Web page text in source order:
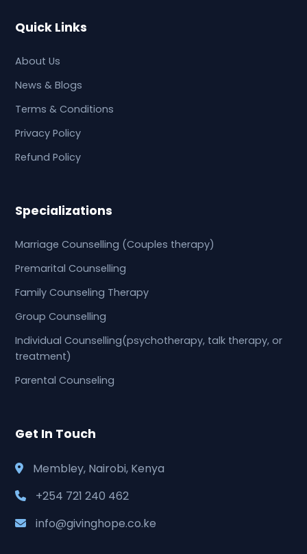
Quick Links
About Us
News & Blogs
Terms & Conditions
Privacy Policy
Refund Policy
Specializations
Marriage Counselling (Couples therapy)
Premarital Counselling
Family Counseling Therapy
Group Counselling
Individual Counselling(psychotherapy, talk therapy, or
treatment)
Parental Counseling
Get In Touch
Membley, Nairobi, Kenya
+254 721 240 462
info@givinghope.co.ke